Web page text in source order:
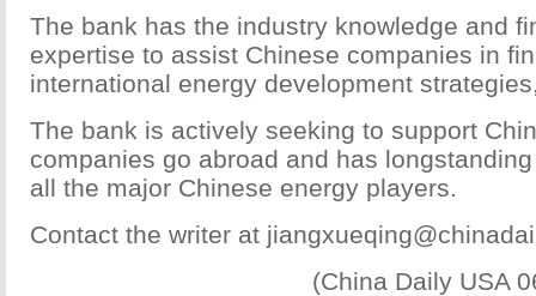
The bank has the industry knowledge and
expertise to assist Chinese companies in
international energy development
The bank is actively seeking to support
companies go abroad and has
all the major Chinese energy players.
Contact the writer at
(China Daily USA